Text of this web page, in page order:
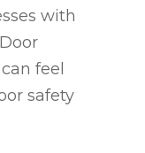
with
feel
safety